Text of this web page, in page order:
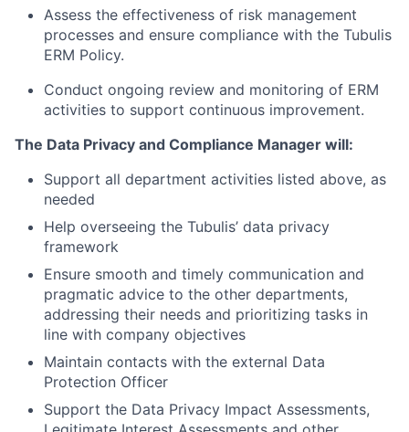
Assess the effectiveness of risk management
processes and ensure compliance with the Tubulis
ERM Policy.
Conduct ongoing review and monitoring of ERM
activities to support continuous improvement.
The Data Privacy and Compliance Manager will:
Support all department activities listed above, as
needed
Help overseeing the Tubulis’ data privacy
framework
Ensure smooth and timely communication and
pragmatic advice to the other departments,
addressing their needs and prioritizing tasks in
line with company objectives
Maintain contacts with the external Data
Protection Officer
Support the Data Privacy Impact Assessments,